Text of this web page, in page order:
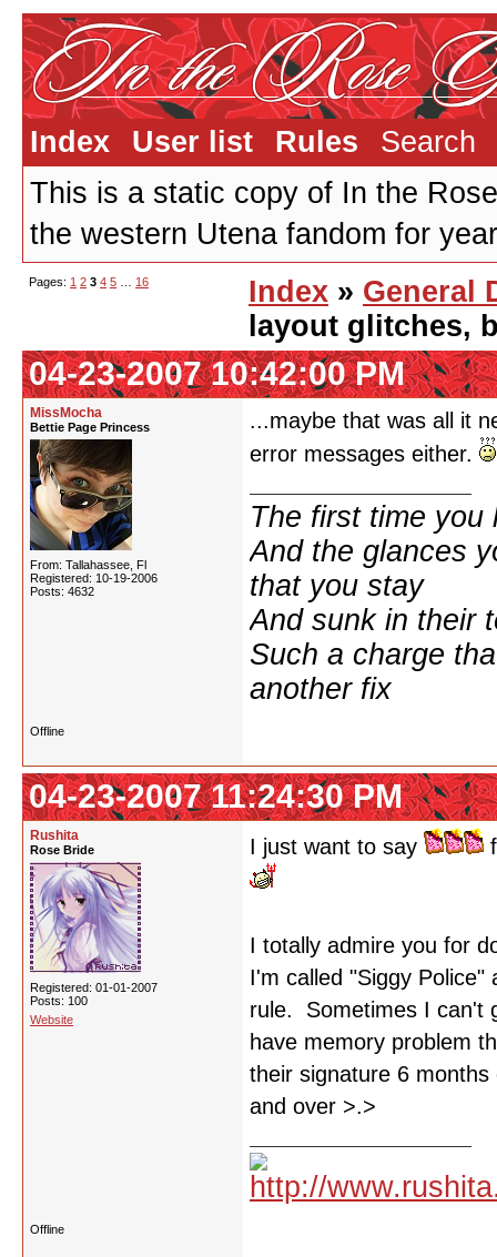
Index User list Rules
Search
This is a static copy of In the
the western Utena fandom for
Pages: 1 2 3 4 5 16 Index » General
layout glitches,
04-23-2007 10:42:00 PM
MissMocha
Bettie Page Princess
From: Tallahassee, Fl
Registered: 10-19-2006
Posts: 4632
...maybe that was all it
error messages either.
The first time you
And the glances
that you stay
And sunk in their
Such a charge
another fix
Offline
04-23-2007 11:24:30 PM
Rushita
Rose Bride
Registered: 01-01-2007
Posts: 100
Website
I just want to say
I totally admire you for
I'm called "Siggy
rule. Sometimes I can't
have memory problem
their signature 6
and over >.>
Offline